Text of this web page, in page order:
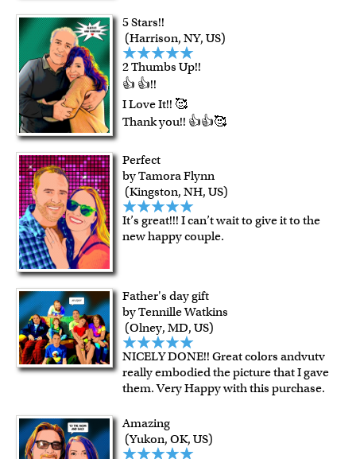
5 Stars!!
(Harrison, NY, US)
2 Thumbs Up!!
👍 👍!!
I Love It!! 🥰
Thank you!! 👍👍🥰
Perfect
by Tamora Flynn
(Kingston, NH, US)
It’s great!!! I can’t wait to give it to the
new happy couple.
Father's day gift
by Tennille Watkins
(Olney, MD, US)
NICELY DONE!! Great colors andvutv
really embodied the picture that I gave
them. Very Happy with this purchase.
Amazing
(Yukon, OK, US)